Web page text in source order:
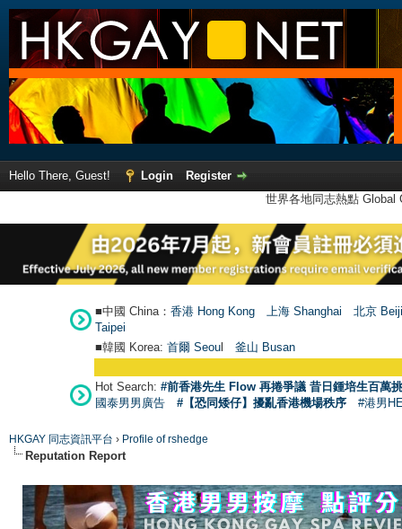
Hello There, Guest! Login
Register
世界各地同志熱點
■中國 China： 香港 Hong Kong 上海 Shanghai
北京
Taipei
■韓國 Korea: 首爾 Seoul 釜山 Busan
Hot Search: #前香港先生 Flow 再捲爭議 昔日鍾培生百萬
國泰男男廣告
#【恐同矮仔】擾亂香港機場秩序 #港男
HKGAY 同志資訊平台 › Profile of rshedge
Reputation Report